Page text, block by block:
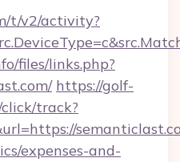
t/v2/activity?
files/links.php?
https://golf-
track?
expenses-and-